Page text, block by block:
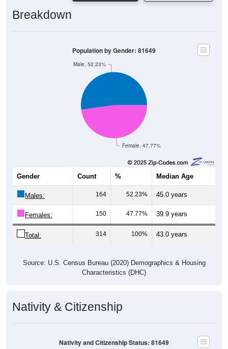
Breakdown
Female, 47.77%
Male, 52.23%
Population by Gender: 81649
Gender Count % Median Age
Males: 164 52.23% 45.0 years
Females: 150 47.77% 39.9 years
Total: 314 100% 43.0 years
Source: U.S. Census Bureau (2020) Demographics & Housing
Characteristics (DHC)
Nativity & Citizenship
Nativity and Citizenship Status: 81649